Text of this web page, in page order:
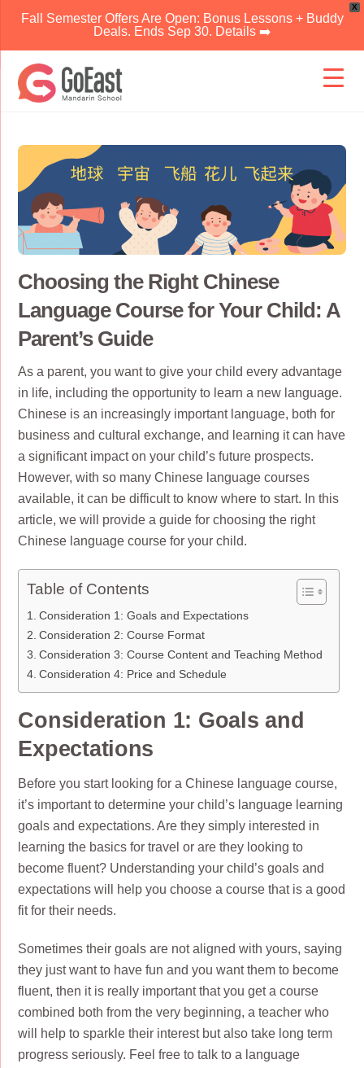
X
Fall Semester Offers Are Open: Bonus Lessons + Buddy
Deals. Ends Sep 30. Details ➡️
content
Choosing the Right Chinese
Language Course for Your Child: A
Parent’s Guide
As a parent, you want to give your child every advantage
in life, including the opportunity to learn a new language.
Chinese is an increasingly important language, both for
business and cultural exchange, and learning it can have
a significant impact on your child’s future prospects.
However, with so many Chinese language courses
available, it can be difficult to know where to start. In this
article, we will provide a guide for choosing the right
Chinese language course for your child.
Table of Contents
Consideration 1: Goals and Expectations
Consideration 2: Course Format
Consideration 3: Course Content and Teaching Method
Consideration 4: Price and Schedule
Consideration 1: Goals and
Expectations
Before you start looking for a Chinese language course,
it’s important to determine your child’s language learning
goals and expectations. Are they simply interested in
learning the basics for travel or are they looking to
become fluent? Understanding your child’s goals and
expectations will help you choose a course that is a good
fit for their needs.
Sometimes their goals are not aligned with yours, saying
they just want to have fun and you want them to become
fluent, then it is really important that you get a course
combined both from the very beginning, a teacher who
will help to sparkle their interest but also take long term
progress seriously. Feel free to talk to a language